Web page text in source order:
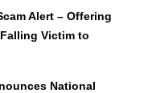
Alert – Offering
Victim to
National